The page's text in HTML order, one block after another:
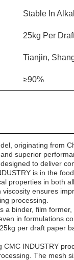
Stable In
25kg Per
Tianjin,
≥90%
originating from
superior
to deliver
is in the
properties in both
ensures
processing.
binder, film
in formulations
per draft paper
INDUSTRY
The mesh